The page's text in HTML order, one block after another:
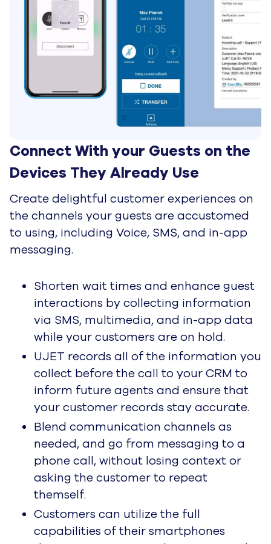
Technology & Referral Partners
Ecosystem consultants and
advisors. Protect your client's
CX with root-cause insights and
earn referral revenue.
Solutions & Delivery Partners
System integrators and BPOs.
Integrate UJET into complex
enterprise stacks to deploy
native AI.
Sales & Alliances Partners
Marketplace and resale leaders.
Retire committed cloud spend
high-velocity CCaaS.
About
Overview
UJET is reimagining the
contact center for modern
consumers and brands.
Leadership
CX Champions. Leading Edge
Visionaries. UJETsetters.
In the News
Latest News About UJET
Press Releases